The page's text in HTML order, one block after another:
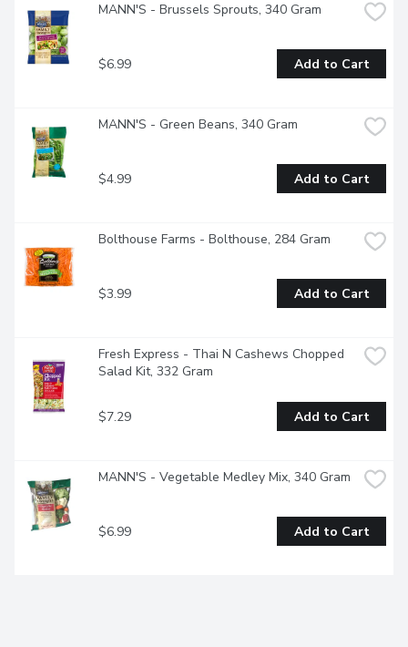
MANN'S - Brussels Sprouts, 340 Gram
$6.99 Add to Cart
MANN'S - Green Beans, 340 Gram
$4.99 Add to Cart
Bolthouse Farms - Bolthouse, 284 Gram
$3.99 Add to Cart
Fresh Express - Thai N Cashews Chopped
Salad Kit, 332 Gram
$7.29 Add to Cart
MANN'S - Vegetable Medley Mix, 340 Gram
$6.99 Add to Cart